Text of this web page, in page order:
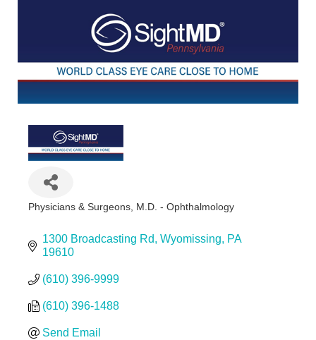
Physicians & Surgeons, M.D. - Ophthalmology
1300 Broadcasting Rd Wyomissing
PA
19610
(610) 396-9999
(610) 396-1488
Send Email